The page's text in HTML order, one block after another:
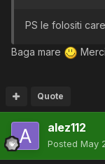
PS le folositi
Baga mare
Quote
alez112
Posted May